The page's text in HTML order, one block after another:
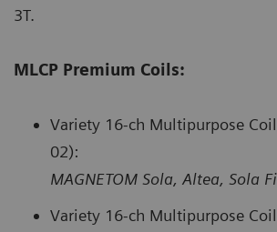
3T.
MLCP Premium Coils:
Variety 16-ch Multipurpose
02):
MAGNETOM Sola, Altea, Sola
Variety 16-ch Multipurpose